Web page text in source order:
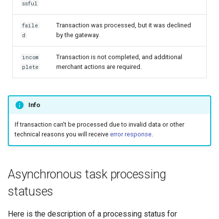
c
h
Error codes
page customization
Initialize the widget with
data from web-forms
Accept your customer back
the payment token
AFT
OCT
Tokenization
Check-up
Status query
Request for currencies
networks
Reporting service
smart_routing_verification
object
Token providers
Parameters with travel
Changelog
ssful
faile
d
Transaction was processed, but it was declined
by the gateway.
incom
plete
Transaction is not completed, and additional
merchant actions are required.
Info
If transaction can't be processed due to invalid data or other
technical reasons you will receive error response.
Asynchronous task processing
statuses
Here is the description of a processing status for